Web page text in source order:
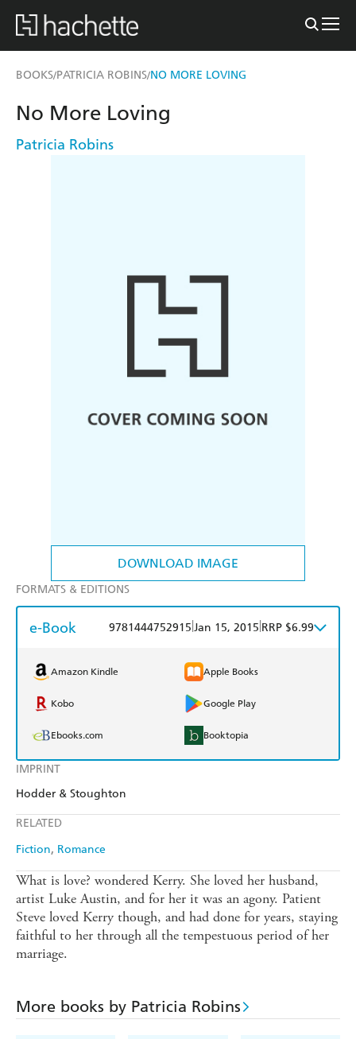
BOOKS/PATRICIA ROBINS/NO MORE LOVING
DOWNLOAD IMAGE
IMPRINT
Hodder & Stoughton
RELATED
Fiction Romance
No More Loving
Patricia Robins
FORMATS & EDITIONS
e-Book 9781444752915 Jan 15, 2015 RRP $6.99
Amazon Kindle Apple Books
Kobo Google Play
Ebooks.com Booktopia
What is love? wondered Kerry. She loved her husband,
artist Luke Austin, and for her it was an agony. Patient
Steve loved Kerry though, and had done for years, staying
faithful to her through all the tempestuous period of her
marriage.
More books by Patricia Robins